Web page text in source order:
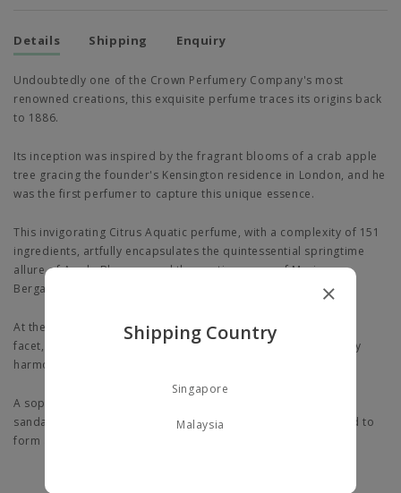
Details Shipping Enquiry
Undoubtedly one of the Crown Perfumery Company's most
renowned creations, this exquisite perfume traces its origins back
to 1886.
Its inception was inspired by the fragrant blooms of a crab apple
tree gracing the founder's Kensington residence in London, and he
was the first perfumer to capture this unique essence.
This invigorating Citrus Aquatic perfume, with a complexity of 151
ingredients, artfully encapsulates the quintessential springtime
allure of Apple Blossom and the exotic nuance of Marine
Bergamot in its sparkling opening notes.
At the heart, zesty green rhubarb imparts a crisp, bittersweet
facet, akin to wandering through an English garden, beautifully
harmonised with a refreshing mint and sugar accord.
A sophisticated, robust base is elevated by the finest velvety
sandalwood and enriched by the aromatic allure of driftwood to
form a fresh, energising yet soft scent.
Shipping Country
Singapore
Malaysia